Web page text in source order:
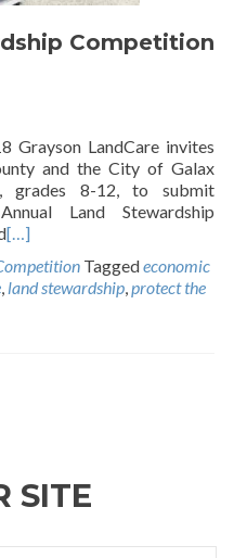
Competition
Grayson LandCare invites
and the City of Galax
grades 8-12, to submit
Land Stewardship
[…]
Taggedeconomic
, land stewardship,protect the
SITE